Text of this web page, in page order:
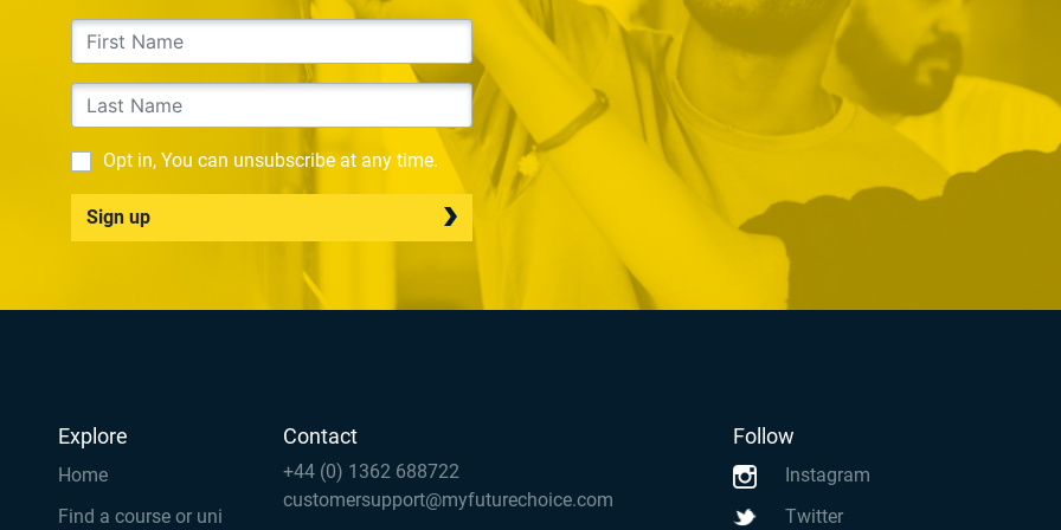
Opt in, You can unsubscribe at any time.
Sign up
Explore
Home
Find a course or uni
Contact
+44 (0) 1362 688722
customersupport@myfuturechoice.com
Follow
Instagram
Twitter